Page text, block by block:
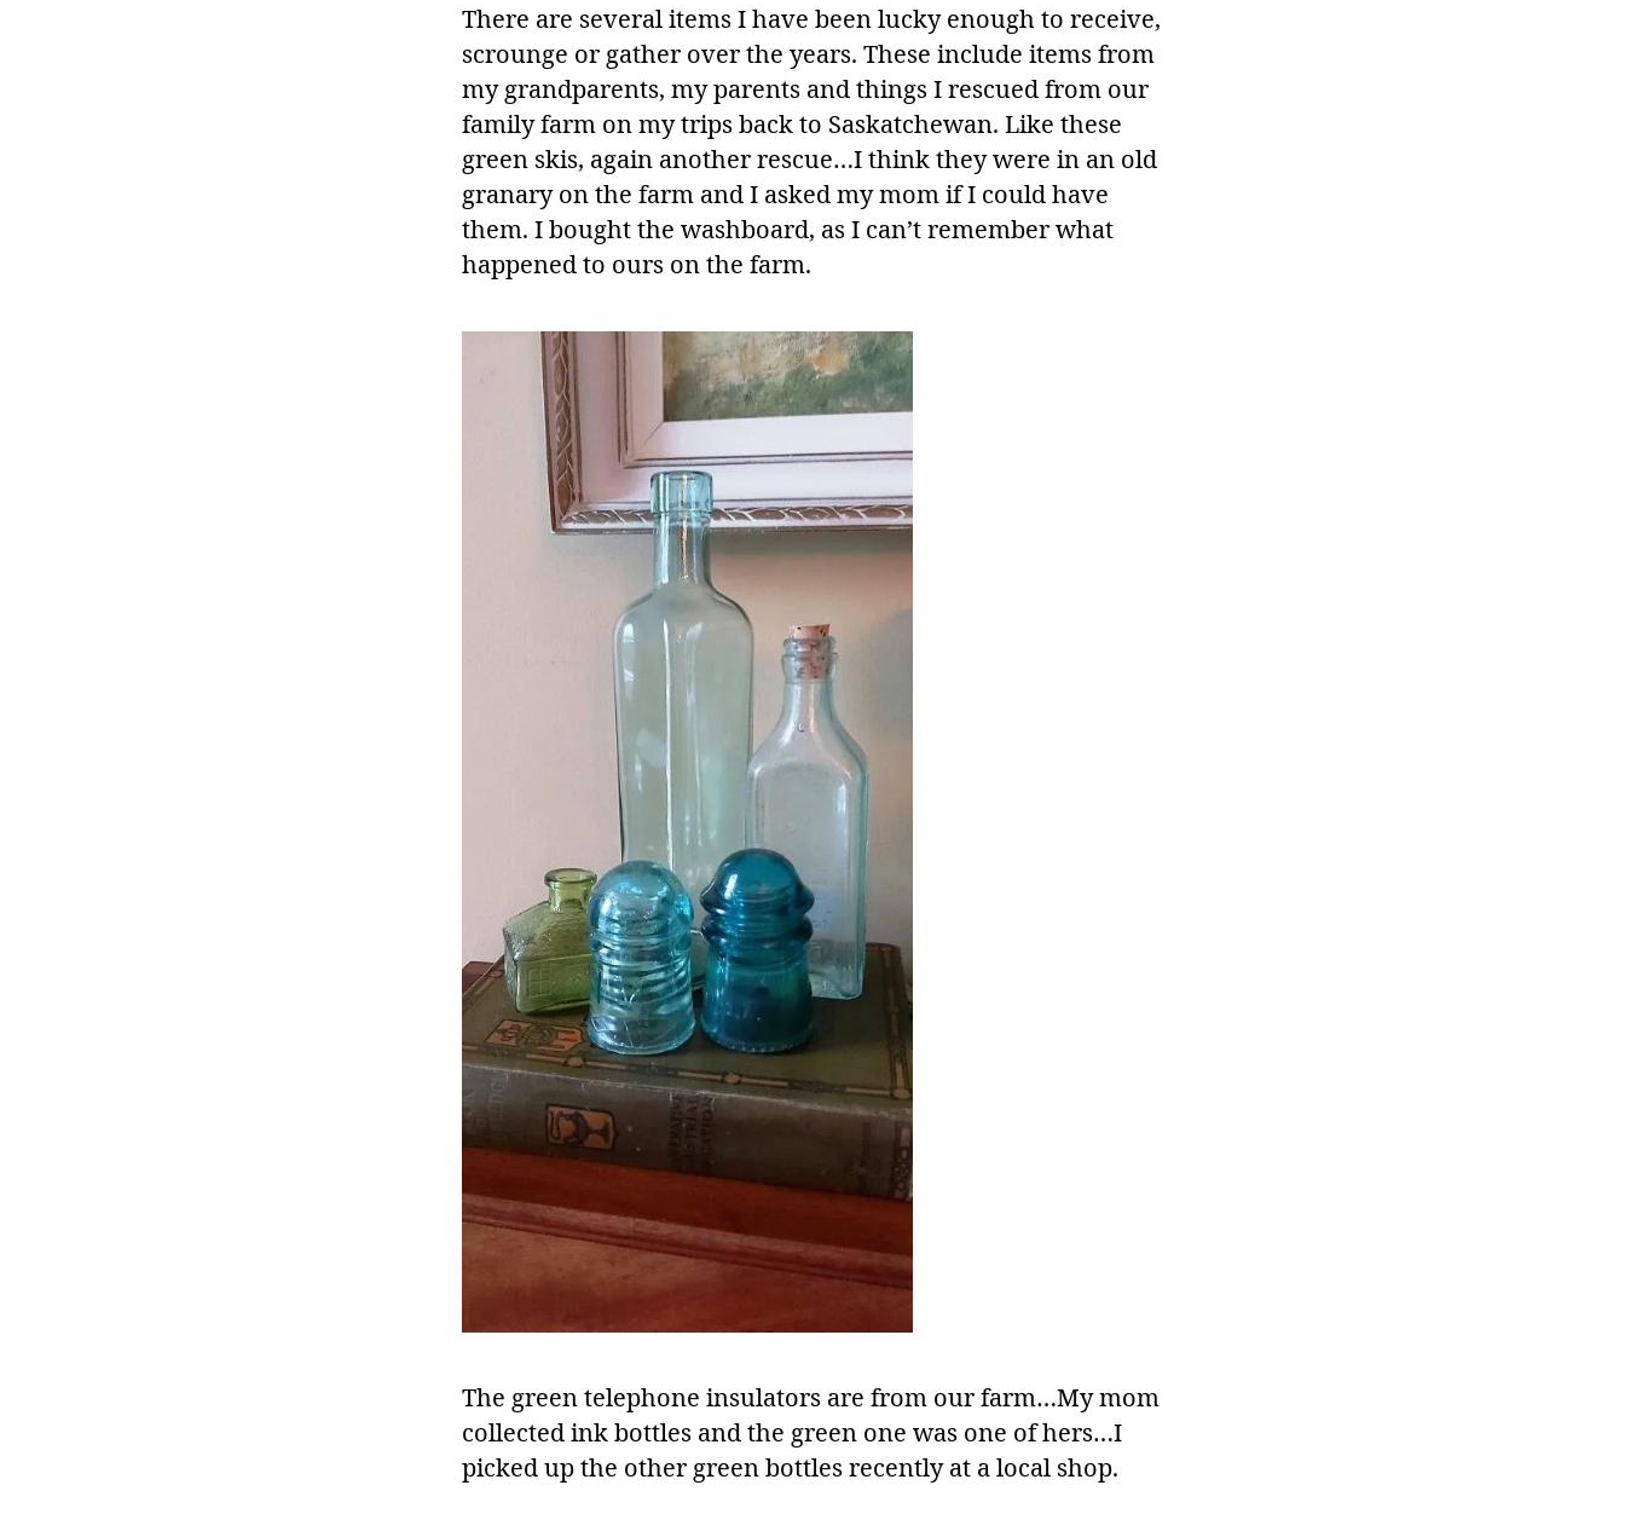
There are several items I have been lucky enough to receive,
scrounge or gather over the years. These include items from
my grandparents, my parents and things I rescued from our
family farm on my trips back to Saskatchewan. Like these
green skis, again another rescue…I think they were in an old
granary on the farm and I asked my mom if I could have
them. I bought the washboard, as I can’t remember what
happened to ours on the farm.
The green telephone insulators are from our farm…My mom
collected ink bottles and the green one was one of hers…I
picked up the other green bottles recently at a local shop.